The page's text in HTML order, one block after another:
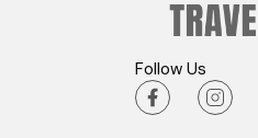
Follow Us